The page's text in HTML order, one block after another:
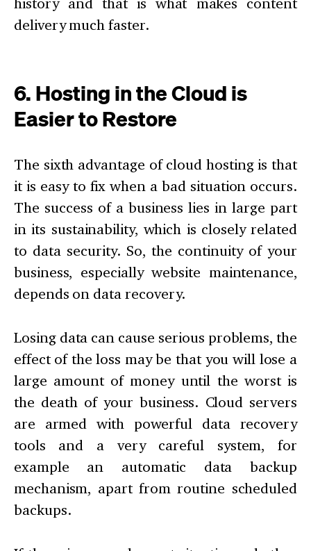
delivery much faster.
6. Hosting in the Cloud is
Easier to Restore
The sixth advantage of cloud hosting is that
it is easy to fix when a bad situation occurs.
The success of a business lies in large part
in its sustainability, which is closely related
to data security. So, the continuity of your
business, especially website maintenance,
depends on data recovery.
Losing data can cause serious problems, the
effect of the loss may be that you will lose a
large amount of money until the worst is
the death of your business. Cloud servers
are armed with powerful data recovery
tools and a very careful system, for
example an automatic data backup
mechanism, apart from routine scheduled
backups.